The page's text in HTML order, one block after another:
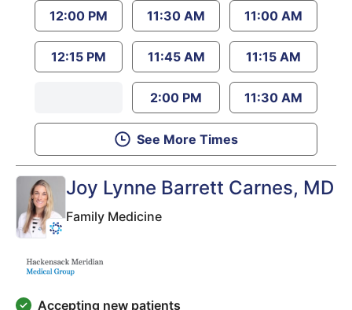
12:00 PM
12:15 PM
11:30 AM
11:45 AM
2:00 PM
11:00 AM
11:15 AM
11:30 AM
See More Times
Joy Lynne Barrett Carnes, MD
Family Medicine
Accepting new patients